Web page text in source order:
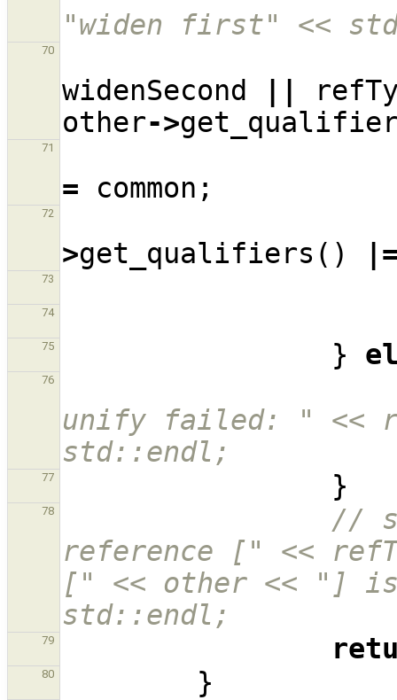
"widen first" <<
70
widenSecond ||
other->
71
= common ;
72
>get_qualifiers ()
73
74
75 }
76
unify failed: " <<
std::endl;
77 }
78
//
reference [" <<
[" << other << "]
std::endl;
79
80 }